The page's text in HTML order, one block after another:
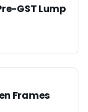
GST Lump
Frames